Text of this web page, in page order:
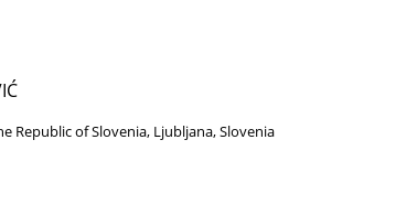
Republic of Slovenia, Ljubljana, Slovenia